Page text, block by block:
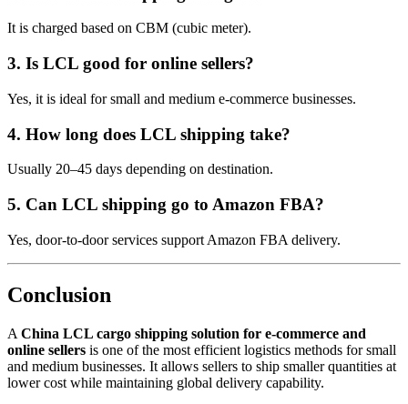
It is charged based on CBM (cubic meter).
3. Is LCL good for online sellers?
Yes, it is ideal for small and medium e-commerce businesses.
4. How long does LCL shipping take?
Usually 20–45 days depending on destination.
5. Can LCL shipping go to Amazon FBA?
Yes, door-to-door services support Amazon FBA delivery.
Conclusion
A China LCL cargo shipping solution for e-commerce and
online sellers is one of the most efficient logistics methods for small
and medium businesses. It allows sellers to ship smaller quantities at
lower cost while maintaining global delivery capability.